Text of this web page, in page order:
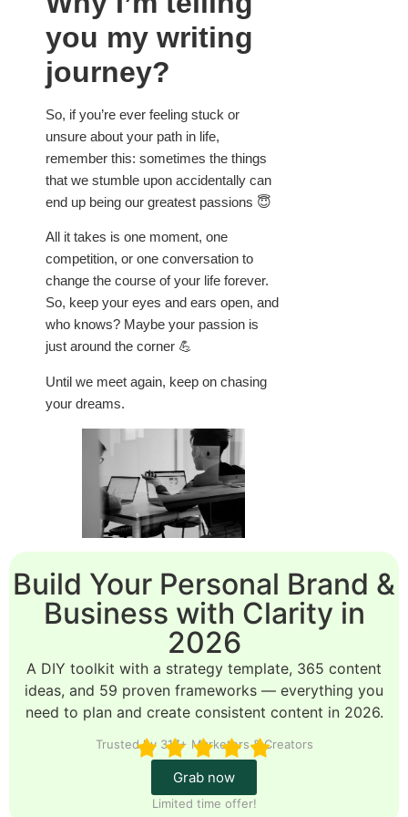
you my writing
journey?
So, if you’re ever feeling stuck or
unsure about your path in life,
remember this: sometimes the things
that we stumble upon accidentally can
end up being our greatest passions 😇
All it takes is one moment, one
competition, or one conversation to
change the course of your life forever.
So, keep your eyes and ears open, and
who knows? Maybe your passion is
just around the corner 💪
Until we meet again, keep on chasing
your dreams.
Build Your Personal Brand &
Business with Clarity in
2026
A DIY toolkit with a strategy template, 365 content
ideas, and 59 proven frameworks — everything you
need to plan and create consistent content in 2026.
Trusted by 317+ Marketers & Creators
Grab now
Limited time offer!